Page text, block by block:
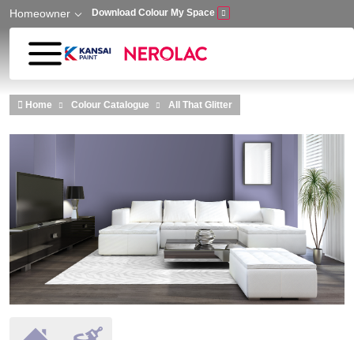
Skip to main content
Homeowner Download Colour My Space
Home Colour Catalogue All That Glitter